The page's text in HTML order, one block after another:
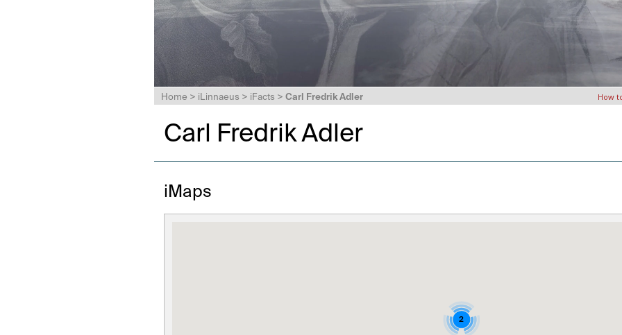
Home > iLinnaeus > iFacts > Carl Fredrik Adler How
Carl Fredrik Adler
iMaps
2